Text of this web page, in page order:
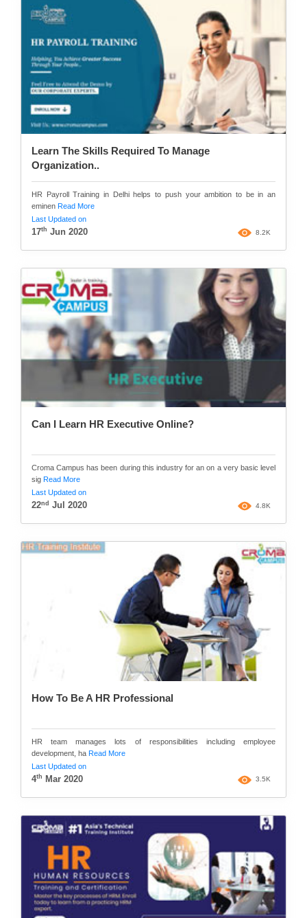
Learn The Skills Required To Manage
Organization..
HR Payroll Training in Delhi helps to push your ambition to be in an
eminen Read More
Last Updated on
17th Jun 2020 8.2K
Can I Learn HR Executive Online?
Croma Campus has been during this industry for an on a very basic level
sig Read More
Last Updated on
22nd Jul 2020 4.8K
How To Be A HR Professional
HR team manages lots of responsibilities including employee
development, ha Read More
Last Updated on
4th Mar 2020 3.5K